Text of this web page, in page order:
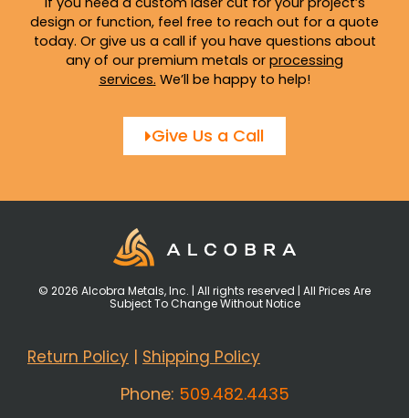
design or function, feel free to reach out for a quote
today. Or give us a call if you have questions about
any of our premium metals or processing
services. We’ll be happy to help!
Give Us a Call
© 2026 Alcobra Metals, Inc. | All rights reserved | All Prices Are
Subject To Change Without Notice
Return Policy | Shipping Policy
Phone: 509.482.4435